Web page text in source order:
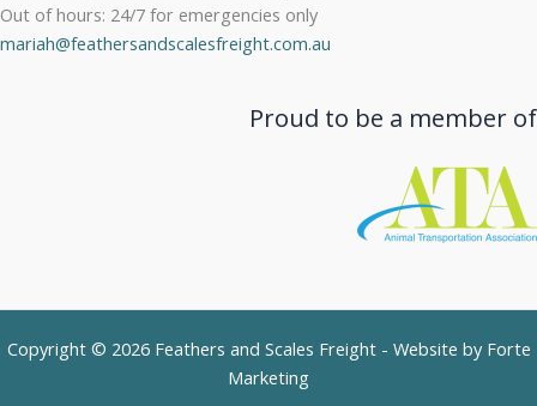
Out of hours: 24/7 for emergencies only
mariah@feathersandscalesfreight.com.au
Proud to be a member of
Copyright © 2026 Feathers and Scales Freight - Website by Forte
Marketing